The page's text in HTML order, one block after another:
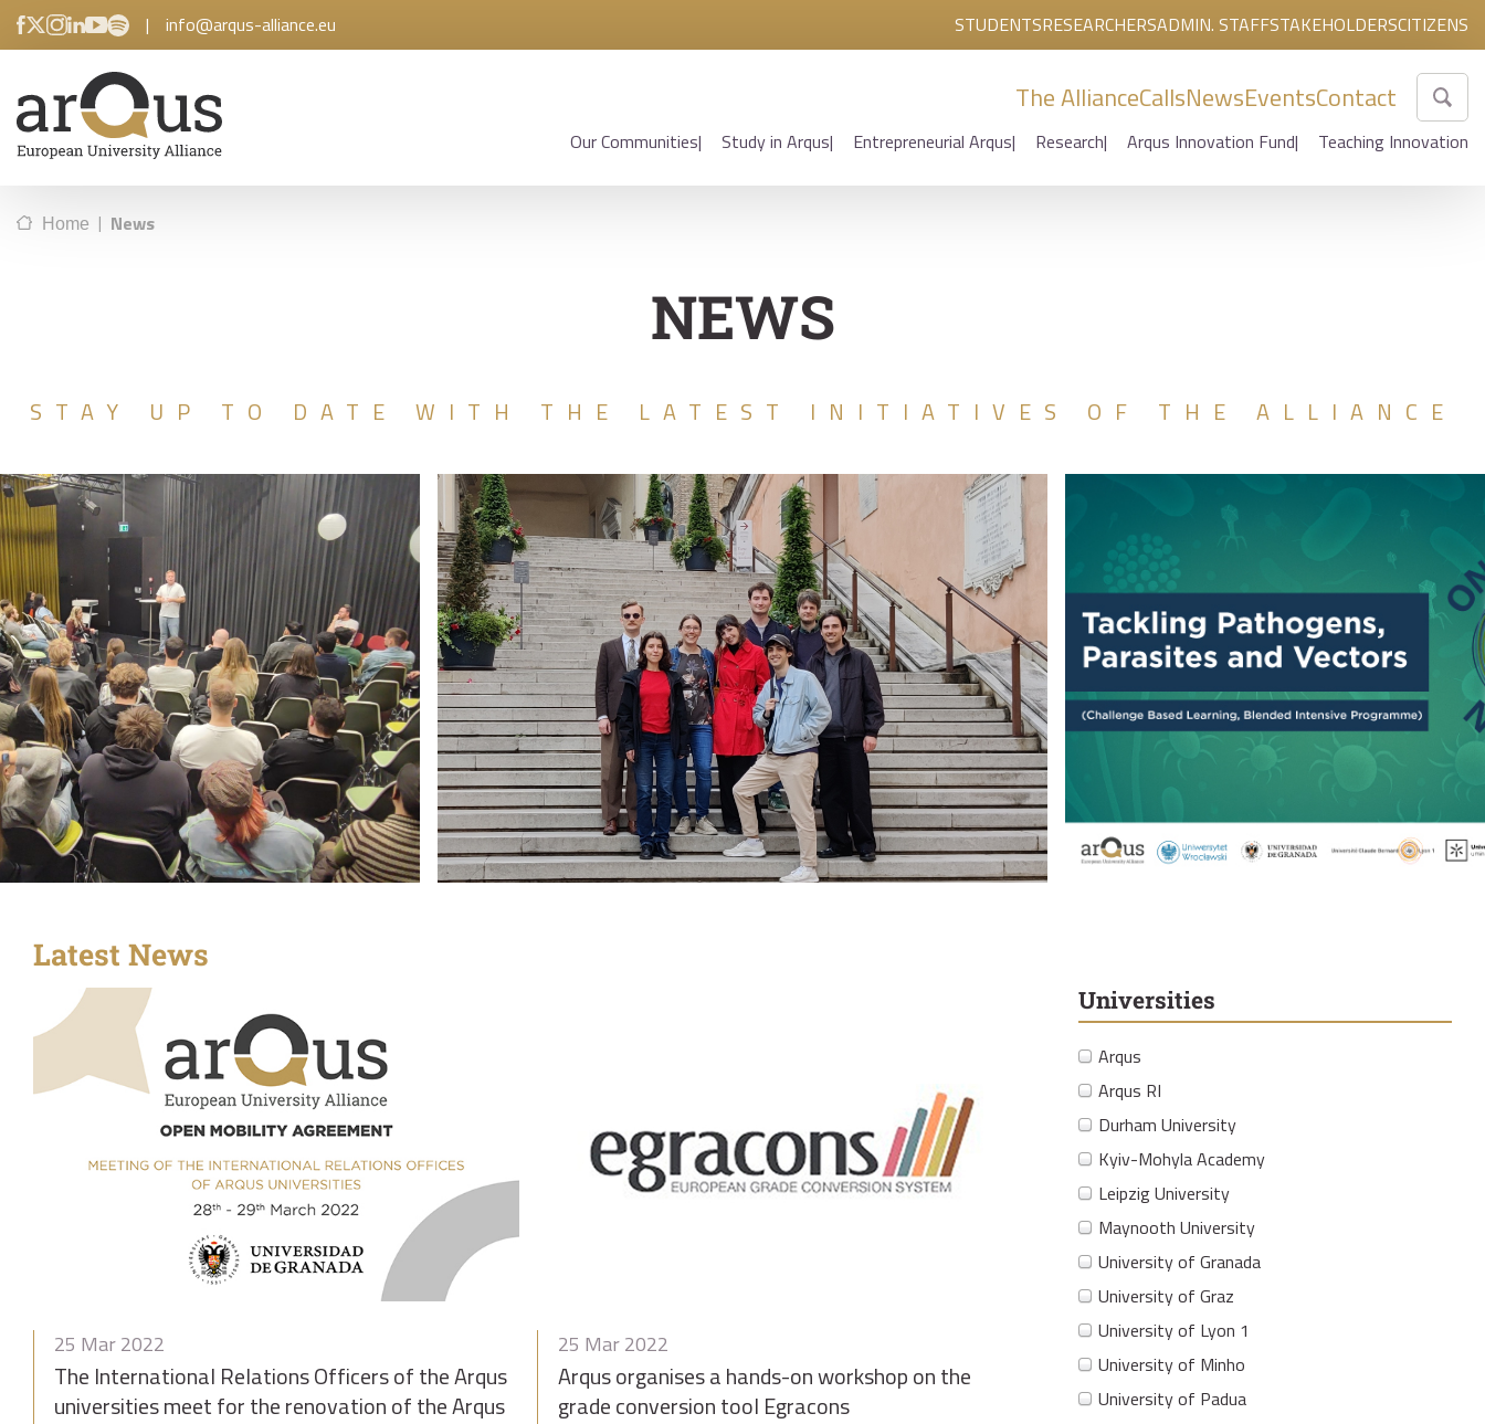
| info@arqus-alliance.eu STUDENTSRESEARCHERSADMIN. STAFFSTAKEHOLDERSCITIZENS
The AllianceCallsNewsEventsContact
Our Communities Study in Arqus Entrepreneurial Arqus Research Arqus Innovation Fund Teaching Innovation
Home | News
NEWS
STAY UP TO DATE WITH THE LATEST INITIATIVES OF THE ALLIANCE
Latest News
25 Mar 2022
The International Relations Officers of the Arqus
universities meet for the renovation of the Arqus
25 Mar 2022
Arqus organises a hands-on workshop on the
grade conversion tool Egracons
Universities
Arqus
Arqus RI
Durham University
Kyiv-Mohyla Academy
Leipzig University
Maynooth University
University of Granada
University of Graz
University of Lyon 1
University of Minho
University of Padua